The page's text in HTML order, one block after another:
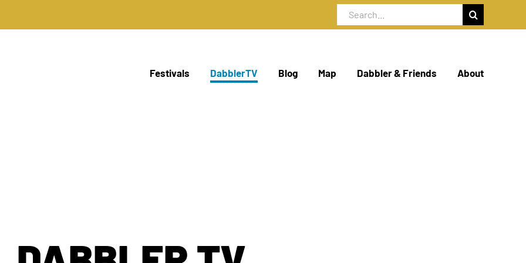
Festivals DabblerTV Blog Map Dabbler & Friends About